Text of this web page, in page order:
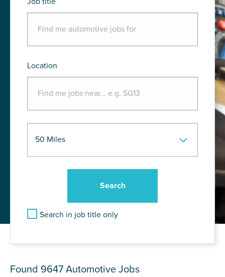
Location
Search in job title only
Found 9647 Automotive Jobs